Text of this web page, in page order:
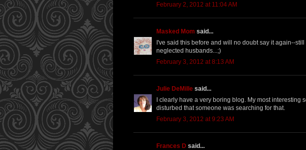
February 2, 2012 at 11:04 AM
Masked Mom said...
I've said this before and will no doubt say it again--
neglected husbands...;)
February 3, 2012 at 8:13 AM
Julie DeMille said...
I clearly have a very boring blog. My most interesting
disturbed that someone was searching for that.
February 3, 2012 at 9:23 AM
Frances D said...